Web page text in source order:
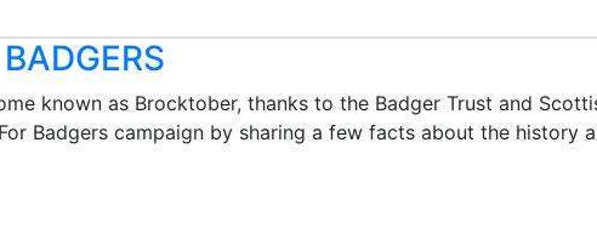
known as Brocktober, thanks to the Badger Trust and
Badgers campaign by sharing a few facts about the history